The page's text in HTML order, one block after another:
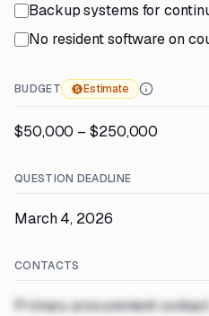
Backup systems for
No resident software on
BUDGET Estimate
$50,000 – $250,000
QUESTION DEADLINE
March 4, 2026
CONTACTS
Primary procurement